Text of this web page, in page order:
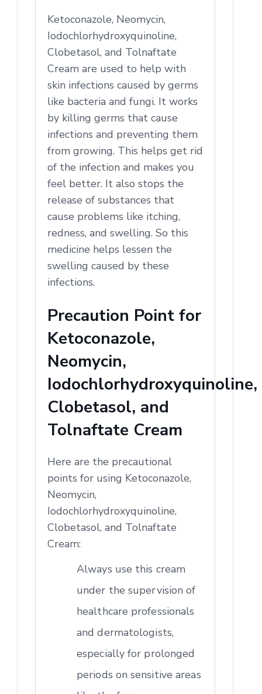
Ketoconazole, Neomycin,
Iodochlorhydroxyquinoline,
Clobetasol, and Tolnaftate
Cream are used to help with
skin infections caused by germs
like bacteria and fungi. It works
by killing germs that cause
infections and preventing them
from growing. This helps get rid
of the infection and makes you
feel better. It also stops the
release of substances that
cause problems like itching,
redness, and swelling. So this
medicine helps lessen the
swelling caused by these
infections.
Precaution Point for
Ketoconazole,
Neomycin,
Iodochlorhydroxyquinoline,
Clobetasol, and
Tolnaftate Cream
Here are the precautional
points for using Ketoconazole,
Neomycin,
Iodochlorhydroxyquinoline,
Clobetasol, and Tolnaftate
Cream:
Always use this cream
under the supervision of
healthcare professionals
and dermatologists,
especially for prolonged
periods on sensitive areas